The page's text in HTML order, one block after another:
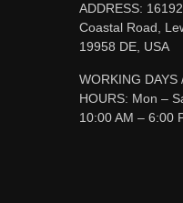
ADDRESS:
Coastal Road,
19958 DE, USA
WORKING DAYS
HOURS: Mon –
10:00 AM – 6:00